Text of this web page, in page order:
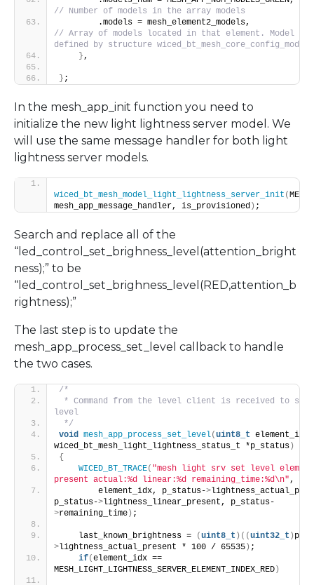
// Number of models in the array models
// Array of models located in that element. Model
defined by structure
} ,
} ;
In the mesh_app_init function you need to
initialize the new light lightness server model. We
will use the same message handler for both light
lightness server models.
wiced_bt_mesh_model_light_lightness_server_init (
mesh_app_message_handler, is_provisioned ) ;
Search and replace all of the
“led_control_set_brighness_level(attention_bright
ness);” to be
“led_control_set_brighness_level(RED,attention_b
rightness);”
The last step is to update the
mesh_app_process_set_level callback to handle
the two cases.
/*
* Command from the level client is received to set
level
*/
void
mesh_app_process_set_level(uint8_t element_idx,
wiced_bt_mesh_light_lightness_status_t *p_status)
{
WICED_BT_TRACE( "mesh light srv set level
present actual:%d linear:%d remaining_time:%d\n" ,
        element_idx, p_status-
>
p_status->lightness_linear_present, p_status-
>remaining_time) ;
    last_known_brightness =
(uint8_t )((uint32_t )
>lightness_actual_present * 100 / 65535) ;
if(element_idx ==
MESH_LIGHT_LIGHTNESS_SERVER_ELEMENT_INDEX_RED)